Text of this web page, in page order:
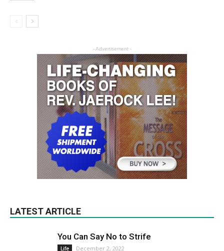
- Advertisement -
LATEST ARTICLE
You Can Say No to Strife
Life December 2, 2022